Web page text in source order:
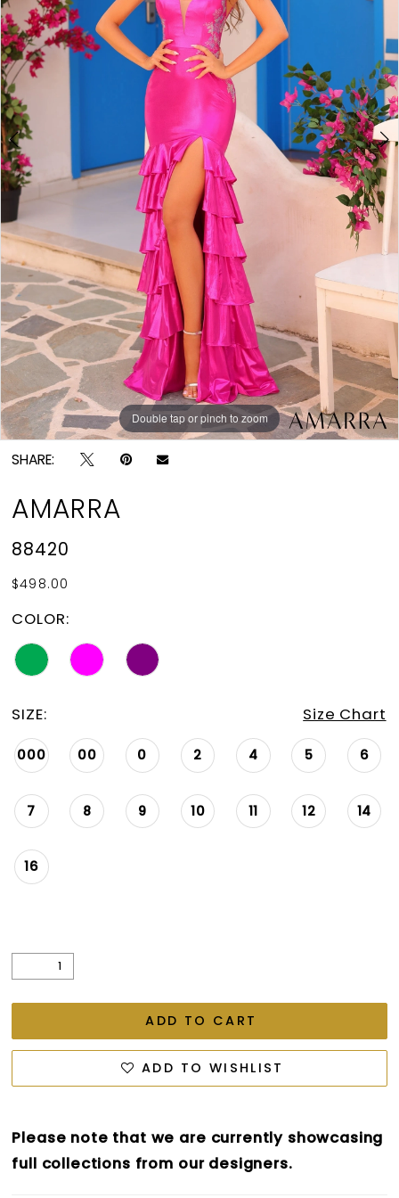
Double tap or pinch to zoom
Double tap or pinch to zoom
Double tap or pinch to zoom
SHARE:
AMARRA
88420
$498.00
COLOR:
SIZE: Size Chart
000 00 0 2 4 5 6
7 8 9 10 11 12 14
16
ADD TO CART
ADD TO WISHLIST
Please note that we are currently showcasing
full collections from our designers.